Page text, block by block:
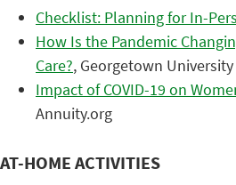
Checklist: Planning for In-
How Is the Pandemic
Care?, Georgetown University
Impact of COVID-19 on
Annuity.org
AT-HOME ACTIVITIES